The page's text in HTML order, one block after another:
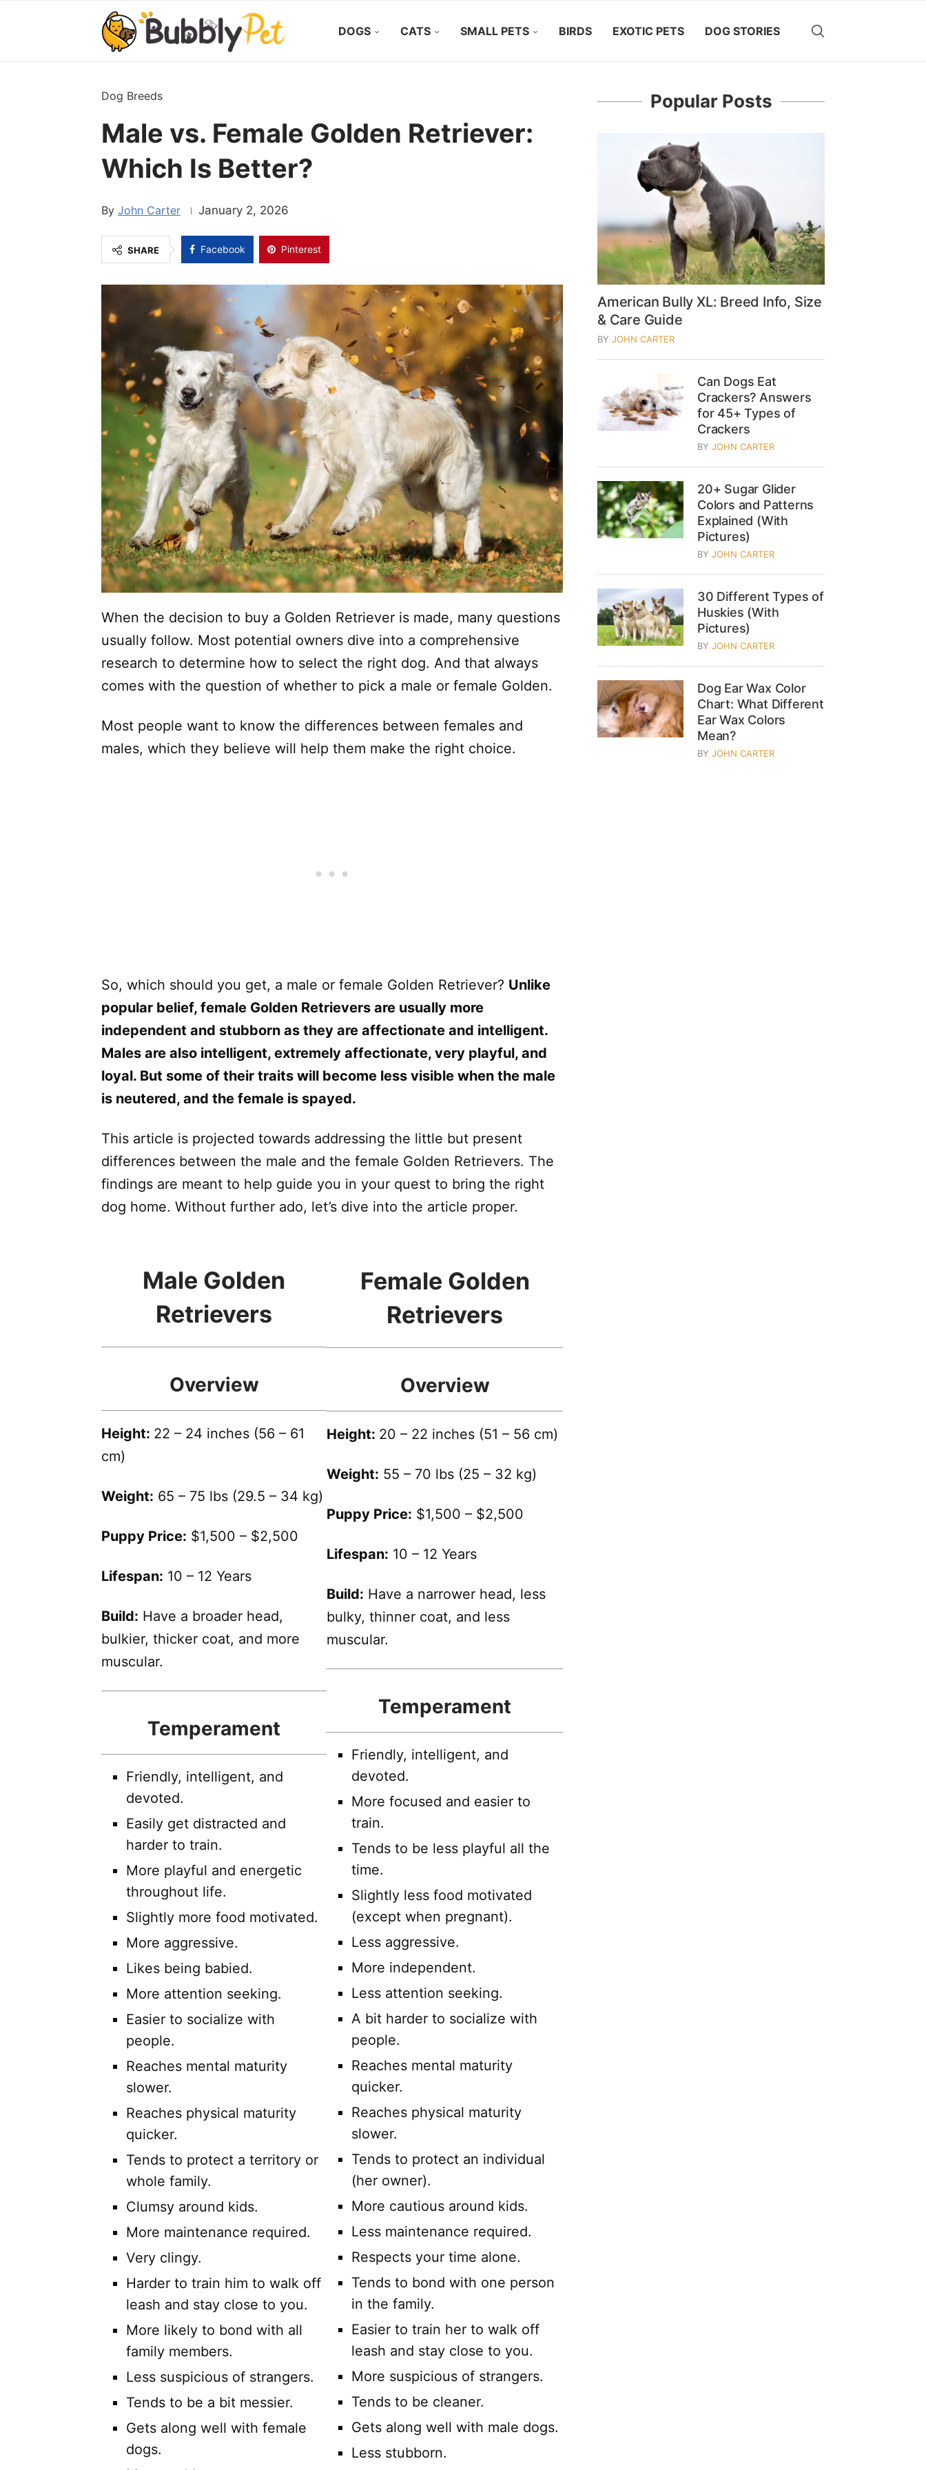
DOGS CATS SMALL PETS BIRDS EXOTIC PETS DOG STORIES
Dog Breeds
Male vs. Female Golden Retriever:
Which Is Better?
John Carter January 2, 2026
SHARE Facebook Pinterest
When the decision to buy a Golden Retriever is made, many questions
usually follow. Most potential owners dive into a comprehensive
research to determine how to select the right dog. And that always
comes with the question of whether to pick a male or female Golden.
Most people want to know the differences between females and
males, which they believe will help them make the right choice.
So, which should you get, a male or female Golden Retriever? Unlike
popular belief, female Golden Retrievers are usually more
independent and stubborn as they are affectionate and intelligent.
Males are also intelligent, extremely affectionate, very playful, and
loyal. But some of their traits will become less visible when the male
is neutered, and the female is spayed.
This article is projected towards addressing the little but present
differences between the male and the female Golden Retrievers. The
findings are meant to help guide you in your quest to bring the right
dog home. Without further ado, let’s dive into the article proper.
Male Golden
Retrievers
Overview
Height: 22 – 24 inches (56 – 61
cm)
Weight: 65 – 75 lbs (29.5 – 34 kg)
Puppy Price: $1,500 – $2,500
Lifespan: 10 – 12 Years
Build: Have a broader head,
bulkier, thicker coat, and more
muscular.
Temperament
Friendly, intelligent, and
devoted.
Easily get distracted and
harder to train.
More playful and energetic
throughout life.
Slightly more food motivated.
More aggressive.
Likes being babied.
More attention seeking.
Easier to socialize with
people.
Reaches mental maturity
slower.
Reaches physical maturity
quicker.
Tends to protect a territory or
whole family.
Clumsy around kids.
More maintenance required.
Very clingy.
Harder to train him to walk off
leash and stay close to you.
More likely to bond with all
family members.
Less suspicious of strangers.
Tends to be a bit messier.
Gets along well with female
dogs.
Female Golden
Retrievers
Overview
Height: 20 – 22 inches (51 – 56 cm)
Weight: 55 – 70 lbs (25 – 32 kg)
Puppy Price: $1,500 – $2,500
Lifespan: 10 – 12 Years
Build: Have a narrower head, less
bulky, thinner coat, and less
muscular.
Temperament
Friendly, intelligent, and
devoted.
More focused and easier to
train.
Tends to be less playful all the
time.
Slightly less food motivated
(except when pregnant).
Less aggressive.
More independent.
Less attention seeking.
A bit harder to socialize with
people.
Reaches mental maturity
quicker.
Reaches physical maturity
slower.
Tends to protect an individual
(her owner).
More cautious around kids.
Less maintenance required.
Respects your time alone.
Tends to bond with one person
in the family.
Easier to train her to walk off
leash and stay close to you.
More suspicious of strangers.
Tends to be cleaner.
Gets along well with male dogs.
Less stubborn.
Popular Posts
American Bully XL: Breed Info, Size
& Care Guide
BY JOHN CARTER
Can Dogs Eat
Crackers? Answers
for 45+ Types of
Crackers
BY JOHN CARTER
20+ Sugar Glider
Colors and Patterns
Explained (With
Pictures)
BY JOHN CARTER
30 Different Types of
Huskies (With
Pictures)
BY JOHN CARTER
Dog Ear Wax Color
Chart: What Different
Ear Wax Colors
Mean?
BY JOHN CARTER